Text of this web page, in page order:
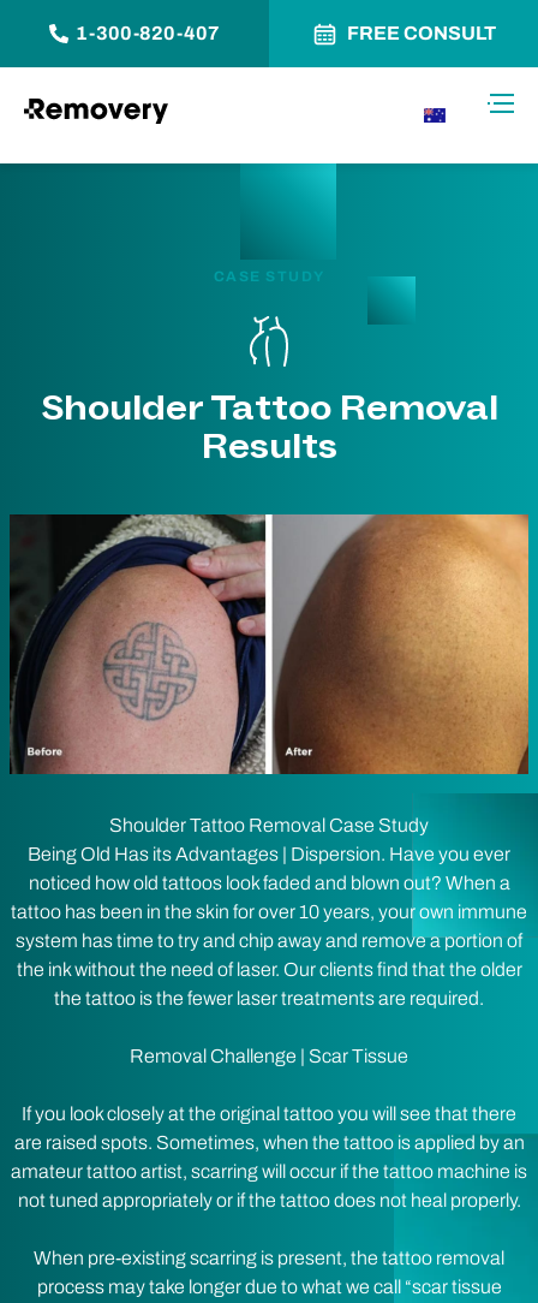
1-300-820-407 FREE CONSULT
CASE STUDY
Shoulder Tattoo Removal
Results
Shoulder Tattoo Removal Case Study
Being Old Has its Advantages | Dispersion. Have you ever
noticed how old tattoos look faded and blown out? When a
tattoo has been in the skin for over 10 years, your own immune
system has time to try and chip away and remove a portion of
the ink without the need of laser. Our clients find that the older
the tattoo is the fewer laser treatments are required.
Removal Challenge | Scar Tissue
If you look closely at the original tattoo you will see that there
are raised spots. Sometimes, when the tattoo is applied by an
amateur tattoo artist, scarring will occur if the tattoo machine is
not tuned appropriately or if the tattoo does not heal properly.
When pre-existing scarring is present, the tattoo removal
process may take longer due to what we call “scar tissue